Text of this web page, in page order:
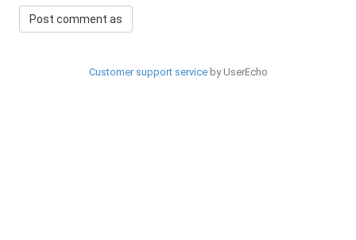
Customer support serviceby UserEcho